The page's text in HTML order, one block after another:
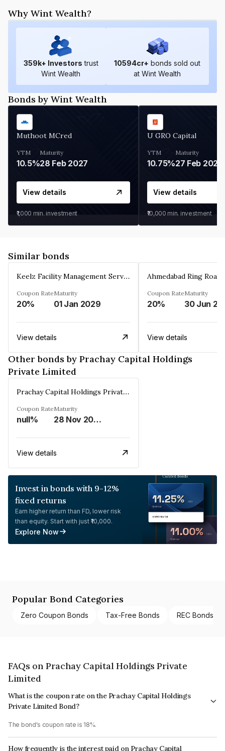
Why Wint Wealth?
359k+ Investors trust
Wint Wealth
10594cr+ bonds sold out
at Wint Wealth
Bonds by Wint Wealth
Muthoot MCred
YTM
10.5%
Maturity
28 Feb 2027
View details
₹1,000 min. investment
U GRO Capital
YTM
10.75%
Maturity
27 Feb 2027
View details
₹10,000 min. investment
Similar bonds
Keelz Facility Management Services Private Limited
Coupon Rate
20%
Maturity
01 Jan 2029
View details
Coupon Rate
20%
Maturity
30 Jun
View details
Other bonds by Prachay Capital Holdings
Private Limited
Prachay Capital Holdings Private Limited
Coupon Rate
null%
Maturity
28 Nov 2026
View details
Invest in bonds with 9-12%
fixed returns
Earn higher return than FD, lower risk
than equity. Start with just ₹10,000.
Explore Now
Popular Bond Categories
Zero Coupon Bonds Tax-Free Bonds REC Bonds
FAQs on Prachay Capital Holdings Private
Limited
What is the coupon rate on the Prachay Capital Holdings
Private Limited Bond?
The bond's coupon rate is 18%.
How frequently is the interest paid on Prachay Capital